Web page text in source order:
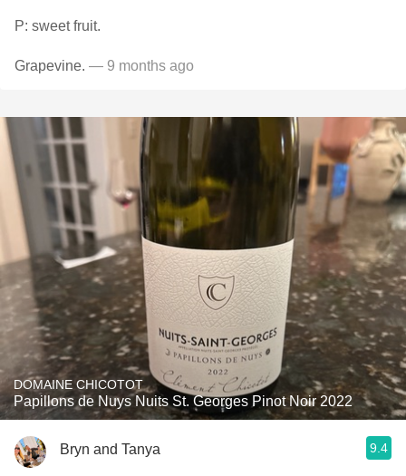
P: sweet fruit.
Grapevine. — 9 months ago
DOMAINE CHICOTOT
Papillons de Nuys Nuits St. Georges Pinot Noir 2022
Bryn and Tanya 9.4